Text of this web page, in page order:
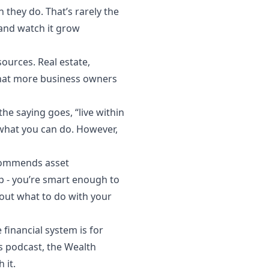
do. That’s rarely the
watch it grow
Real estate,
more business owners
saying goes, “live within
you can do. However,
asset
you’re smart enough to
what to do with your
system is for
podcast, the Wealth
it.